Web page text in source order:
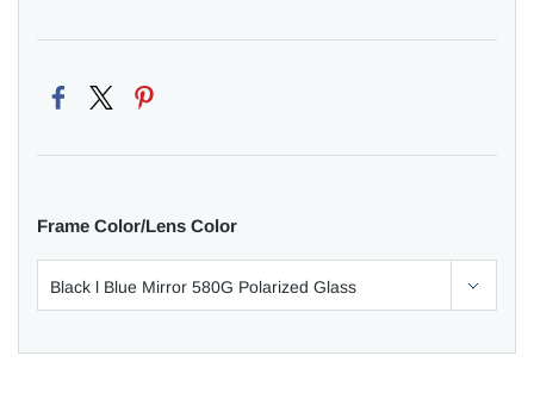
Frame Color/Lens Color